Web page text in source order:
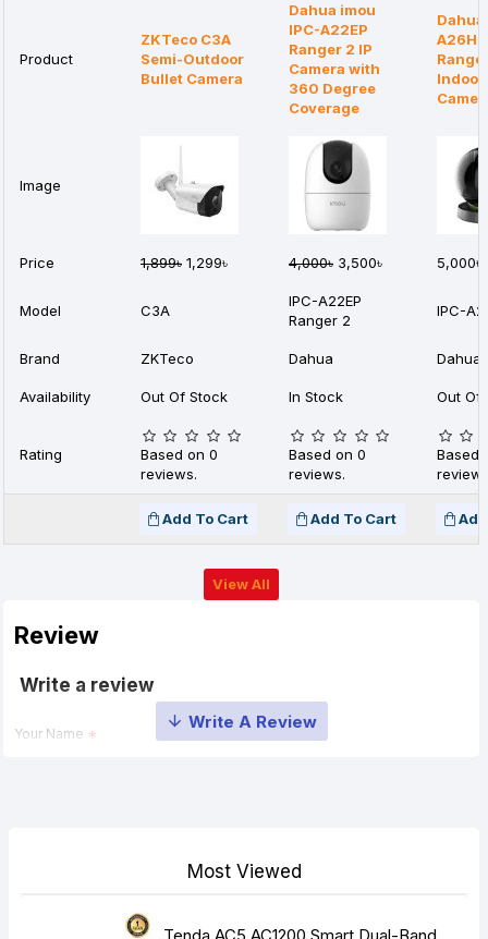
Product
ZKTeco C3A
Semi-Outdoor
Bullet Camera
Dahua imou
IPC-A22EP
Ranger 2 IP
Camera with
360 Degree
Coverage
Dahua
Image
Price 1,899৳ 1,299৳ 4,000৳ 3,500৳ 5,000৳
Model C3A
IPC-A22EP
Ranger 2
IPC-
Brand ZKTeco Dahua Dahua
Availability Out Of Stock In Stock Out Of
Rating
Based on 0
reviews.
Based on 0
reviews.
Based
Add To Cart Add To Cart
View All
Review
Write a review
Your Name
Most Viewed